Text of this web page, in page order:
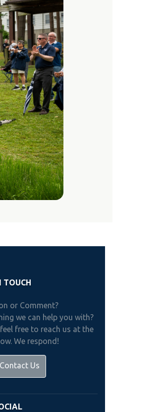
TOUCH
or Comment?
we can help you with?
feel free to reach us at the
We respond!
Us